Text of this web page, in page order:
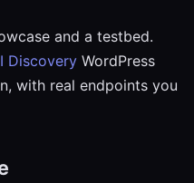
and a testbed.
Discovery WordPress
with real endpoints you